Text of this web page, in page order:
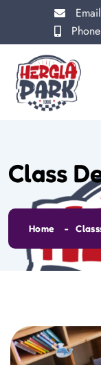
Email
Phone
Class
Home